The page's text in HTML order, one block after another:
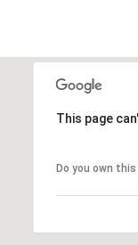
This page
Do you own